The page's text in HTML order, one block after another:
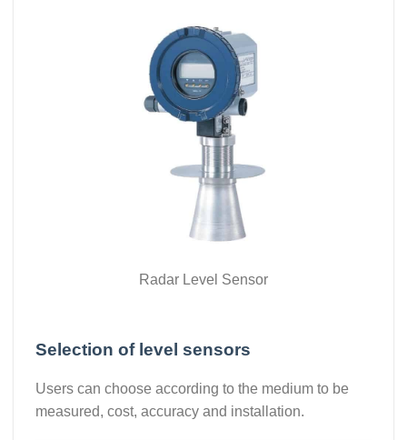
Radar Level Sensor
Selection of level sensors
Users can choose according to the medium to be
measured, cost, accuracy and installation.